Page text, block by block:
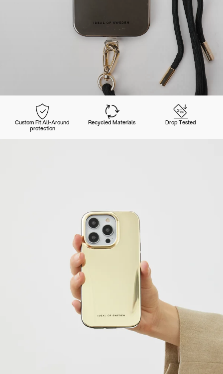
Custom Fit All-Around
protection
Recycled Materials Drop Tested